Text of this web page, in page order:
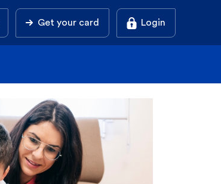
Get your card Login